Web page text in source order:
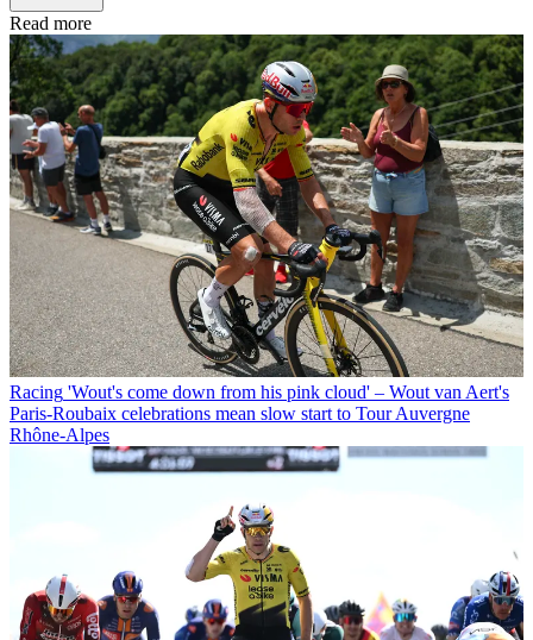
Read more
Racing 'Wout's come down from his pink cloud' – Wout van Aert's
Paris-Roubaix celebrations mean slow start to Tour Auvergne
Rhône-Alpes